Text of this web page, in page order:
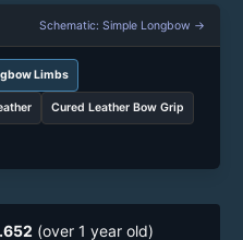
Schematic: Simple Longbow →
Limbs
Cured Leather Bow Grip
(over 1 year old)